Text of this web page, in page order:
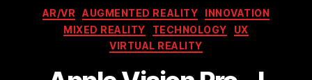
Categories
AR/VR AUGMENTED REALITY
INNOVATION
MIXED REALITY
TECHNOLOGY
UX
VIRTUAL REALITY